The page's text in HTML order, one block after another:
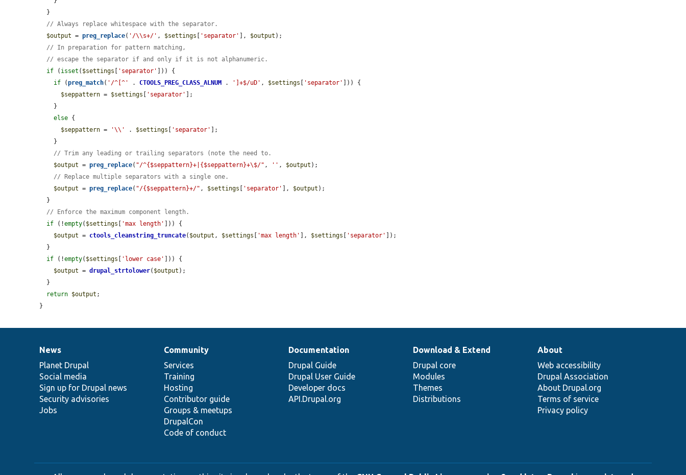
// Always replace whitespace with the separator.
$output = preg_replace( '/\\s+/' , $settings 'separator' ], $output );
// In preparation for pattern matching,
// escape the separator if and only if it is not alphanumeric.
if ( isset ( $settings 'separator'
])) {
if (preg_match( '/^[^' . CTOOLS_PREG_CLASS_ALNUM . ']+$/uD' , $settings 'separator'
])) {
$seppattern = $settings 'separator'
];
else {
$seppattern = '\\' . $settings 'separator'
];
// Trim any leading or trailing separators (note the need to.
$output = preg_replace( "/^{$seppattern}+|{$seppattern}+\$/" , '' , $output );
// Replace multiple separators with a single one.
$output = preg_replace( "/{$seppattern}+/" , $settings 'separator' ], $output );
// Enforce the maximum component length.
if (!empty( $settings 'max length'
])) {
$output = ctools_cleanstring_truncate( $output , $settings 'max length' ], $settings 'separator'
]);
if (!empty( $settings 'lower case'
])) {
$output = drupal_strtolower( $output );
return $output ;
}
News
items
News
Planet Drupal
Social media
Sign up for Drupal news
Security advisories
Jobs
Our
community
Community
Services
Training
Hosting
Contributor guide
Groups & meetups
DrupalCon
Code of conduct
Documentation
Documentation
Drupal Guide
Drupal User Guide
Developer docs
API.Drupal.org
Drupal
code
base
Download & Extend
Drupal core
Modules
Themes
Distributions
Governance
of
community
About
Web accessibility
Drupal Association
About Drupal.org
Terms of service
Privacy policy